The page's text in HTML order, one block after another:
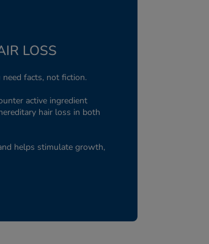
LOSS
facts, not fiction.
active ingredient
hair loss in both
helps stimulate growth,